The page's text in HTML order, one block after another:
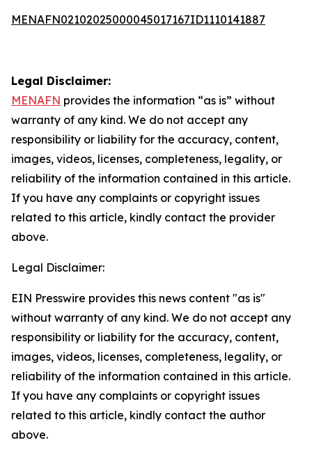
MENAFN02102025000045017167ID1110141887
Legal Disclaimer:
MENAFN provides the information “as is” without
warranty of any kind. We do not accept any
responsibility or liability for the accuracy, content,
images, videos, licenses, completeness, legality, or
reliability of the information contained in this article.
If you have any complaints or copyright issues
related to this article, kindly contact the provider
above.
Legal Disclaimer:
EIN Presswire provides this news content "as is"
without warranty of any kind. We do not accept any
responsibility or liability for the accuracy, content,
images, videos, licenses, completeness, legality, or
reliability of the information contained in this article.
If you have any complaints or copyright issues
related to this article, kindly contact the author
above.